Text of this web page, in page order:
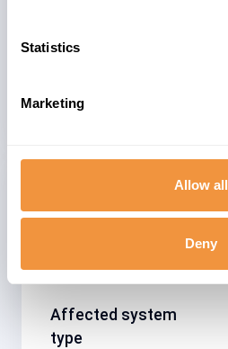
Statistics
Marketing
Allow all
Deny
Affected system
type